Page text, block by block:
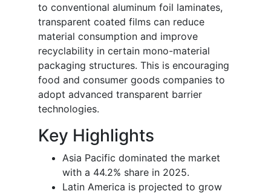
to conventional aluminum foil laminates,
transparent coated films can reduce
material consumption and improve
recyclability in certain mono-material
packaging structures. This is encouraging
food and consumer goods companies to
adopt advanced transparent barrier
technologies.
Key Highlights
Asia Pacific dominated the market
with a 44.2% share in 2025.
Latin America is projected to grow